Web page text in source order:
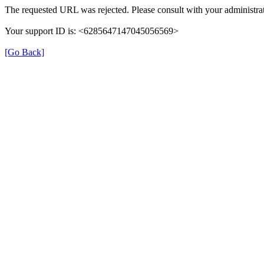
The requested URL was rejected. Please consult with your
Your support ID is: <6285647147045056569>
[Go Back]